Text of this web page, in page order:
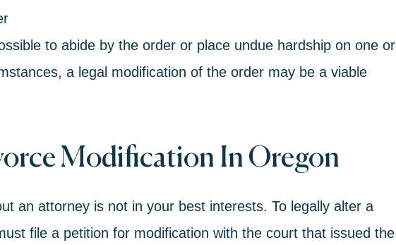
to abide by the order or place undue hardship on one or
a legal modification of the order may be a viable
Modification In Oregon
an attorney is not in your best interests. To legally alter a
file a petition for modification with the court that issued the